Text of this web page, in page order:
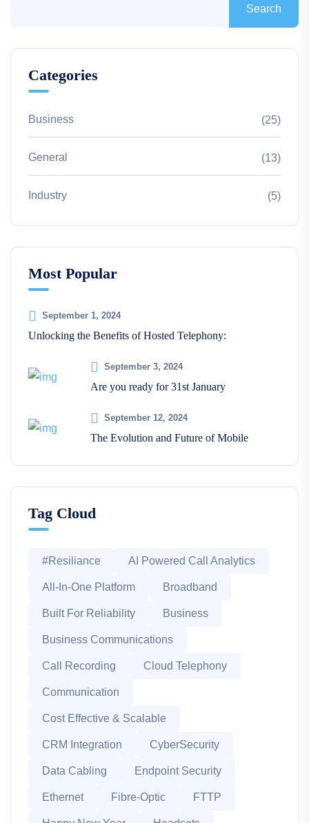
Search
Categories
Business (25)
General (13)
Industry (5)
Most Popular
September 1, 2024
Unlocking the Benefits of Hosted Telephony:
September 3, 2024
Are you ready for 31st January
September 12, 2024
The Evolution and Future of Mobile
Tag Cloud
#Resiliance AI Powered Call Analytics
All-In-One Platform Broadband
Built For Reliability Business
Business Communications
Call Recording Cloud Telephony
Communication
Cost Effective & Scalable
CRM Integration CyberSecurity
Data Cabling Endpoint Security
Ethernet Fibre-Optic FTTP